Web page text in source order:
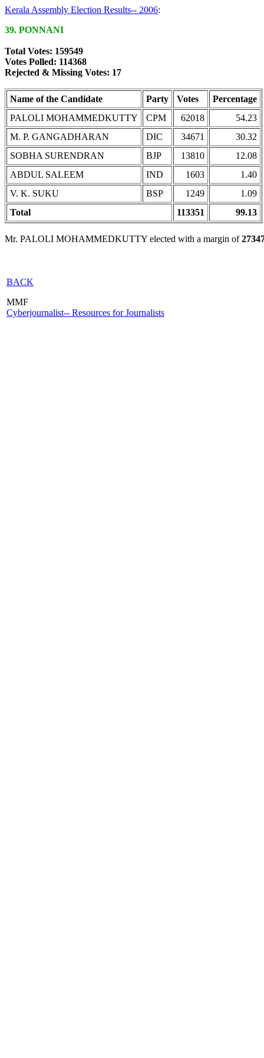
Kerala Assembly Election Results-- 2006:
39. PONNANI
Total Votes: 159549
Votes Polled: 114368
Rejected & Missing Votes: 17
Name of the Candidate Party Votes
Percentage
PALOLI MOHAMMEDKUTTY
CPM 62018
54.23
M. P. GANGADHARAN
DIC 34671
30.32
SOBHA SURENDRAN
BJP 13810
12.08
ABDUL SALEEM
IND 1603
1.40
V. K. SUKU
BSP 1249
1.09
Total
113351 99.13
Mr. PALOLI MOHAMMEDKUTTY elected with a margin of
BACK
MMF
Cyberjournalist-- Resources for Journalists